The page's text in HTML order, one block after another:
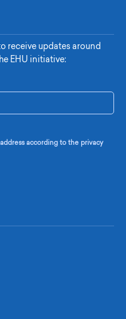
receive updates around
EHU initiative:
according to the privacy